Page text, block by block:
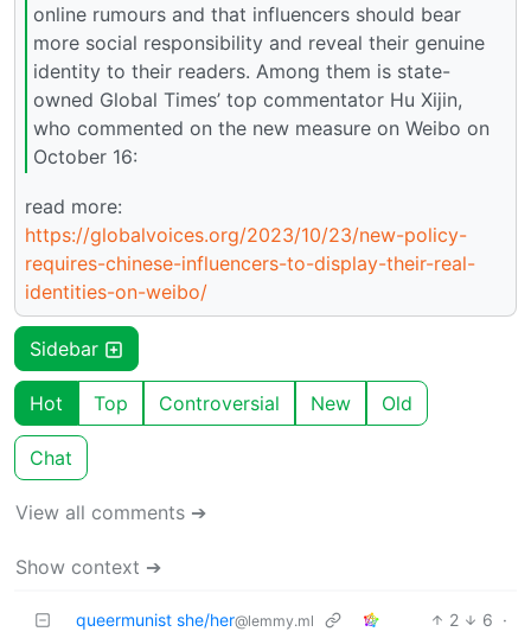
online rumours and that influencers should bear
more social responsibility and reveal their genuine
identity to their readers. Among them is state-
owned Global Times’ top commentator Hu Xijin,
who commented on the new measure on Weibo on
October 16:
read more:
https://globalvoices.org/2023/10/23/new-policy-
requires-chinese-influencers-to-display-their-real-
identities-on-weibo/
Sidebar
Hot Top Controversial New Old
Chat
View all comments ➔
Show context ➔
queermunist she/her@lemmy.ml 2 6 ·